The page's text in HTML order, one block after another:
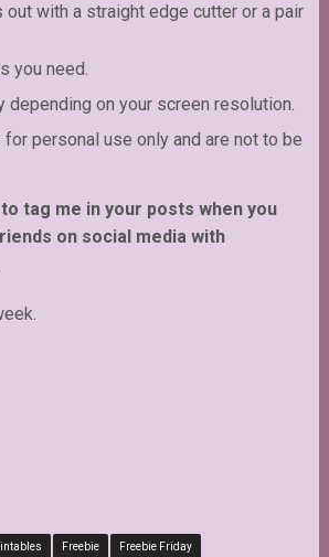
out with a straight edge cutter or a pair
you need.
depending on your screen resolution.
personal use only and are not to be
tag me in your posts when you
on social media with
Freebie Freebie Friday